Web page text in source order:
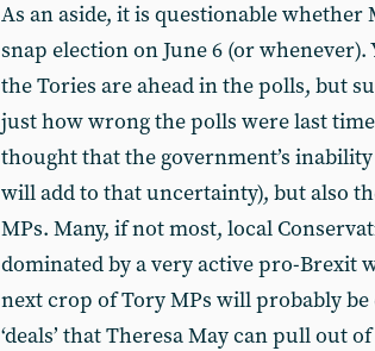
As an aside, it is questionable
snap election on June 6 (or
the Tories are ahead in the polls, but
just how wrong the polls were last
thought that the government’s
will add to that uncertainty), but also
MPs. Many, if not most, local
dominated by a very active pro-Brexit
next crop of Tory MPs will probably
‘deals’ that Theresa May can pull out